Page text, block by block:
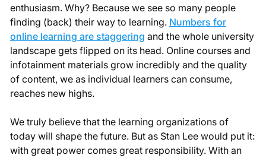
enthusiasm. Why? Because we see so many people
finding (back) their way to learning. Numbers for
online learning are staggering and the whole university
landscape gets flipped on its head. Online courses and
infotainment materials grow incredibly and the quality
of content, we as individual learners can consume,
reaches new highs.
We truly believe that the learning organizations of
today will shape the future. But as Stan Lee would put it:
with great power comes great responsibility. With an